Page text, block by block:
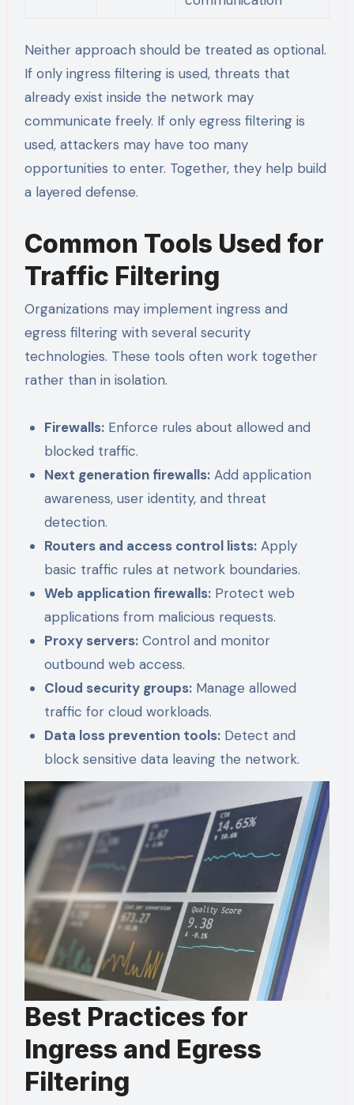
Neither approach should be treated as optional.
If only ingress filtering is used, threats that
already exist inside the network may
communicate freely. If only egress filtering is
used, attackers may have too many
opportunities to enter. Together, they help build
a layered defense.
Common Tools Used for
Traffic Filtering
Organizations may implement ingress and
egress filtering with several security
technologies. These tools often work together
rather than in isolation.
Firewalls: Enforce rules about allowed and
blocked traffic.
Next generation firewalls: Add application
awareness, user identity, and threat
detection.
Routers and access control lists: Apply
basic traffic rules at network boundaries.
Web application firewalls: Protect web
applications from malicious requests.
Proxy servers: Control and monitor
outbound web access.
Cloud security groups: Manage allowed
traffic for cloud workloads.
Data loss prevention tools: Detect and
block sensitive data leaving the network.
Best Practices for
Ingress and Egress
Filtering